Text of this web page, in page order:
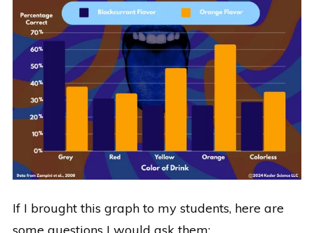
If I brought this graph to my students, here are